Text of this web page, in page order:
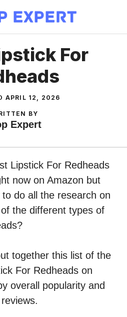
For
APRIL 12, 2026
BY
Expert
Lipstick For Redheads
now on Amazon but
to do all the research on
the different types of
together this list of the
For Redheads on
overall popularity and